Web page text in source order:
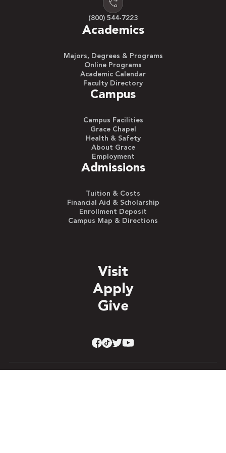
are almost guaranteed a job coming out of
school. The biggest variables are what line of
money you sign on for.
Find Your Calling
In the end, you’ll have several choices on how to
emphasize your education.
(800) 544-7223
Academics
Majors, Degrees & Programs
Online Programs
Academic Calendar
Faculty Directory
Campus
Campus Facilities
Grace Chapel
Health & Safety
About Grace
Employment
Admissions
Tuition & Costs
Financial Aid & Scholarship
Enrollment Deposit
Campus Map & Directions
Visit
Apply
Give